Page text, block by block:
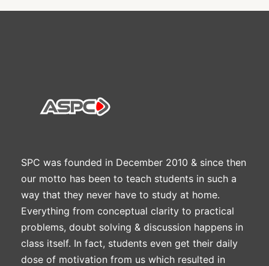
SPC was founded in December 2010 & since then
our motto has been to teach students in such a
way that they never have to study at home.
Everything from conceptual clarity to practical
problems, doubt solving & discussion happens in
class itself. In fact, students even get their daily
dose of motivation from us which resulted in